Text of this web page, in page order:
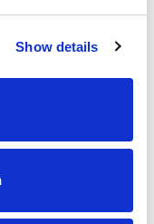
Show details
2023
late, But product
Thank you!